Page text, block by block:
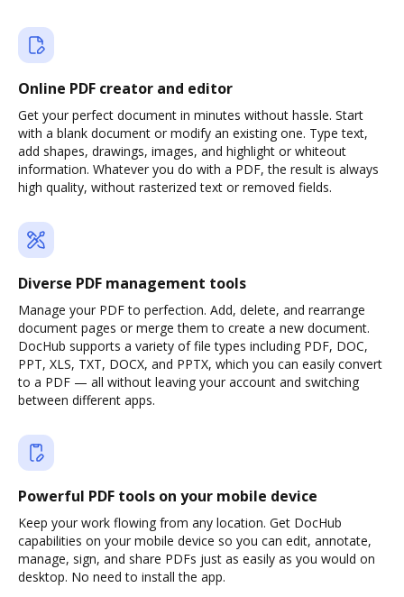
Online PDF creator and editor
Get your perfect document in minutes without hassle. Start
with a blank document or modify an existing one. Type text,
add shapes, drawings, images, and highlight or whiteout
information. Whatever you do with a PDF, the result is always
high quality, without rasterized text or removed fields.
Diverse PDF management tools
Manage your PDF to perfection. Add, delete, and rearrange
document pages or merge them to create a new document.
DocHub supports a variety of file types including PDF, DOC,
PPT, XLS, TXT, DOCX, and PPTX, which you can easily convert
to a PDF — all without leaving your account and switching
between different apps.
Powerful PDF tools on your mobile device
Keep your work flowing from any location. Get DocHub
capabilities on your mobile device so you can edit, annotate,
manage, sign, and share PDFs just as easily as you would on
desktop. No need to install the app.